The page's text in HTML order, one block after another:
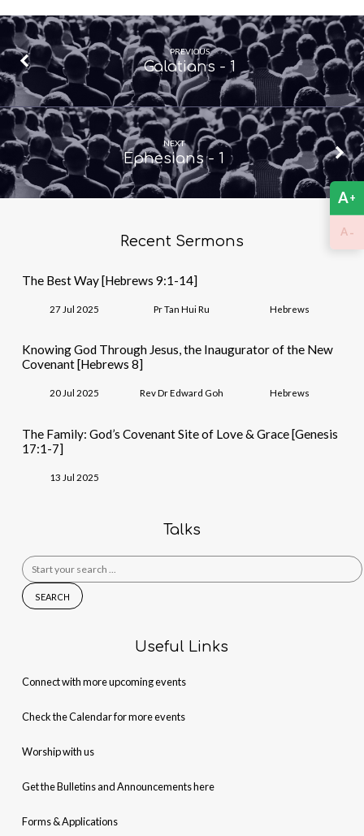
PREVIOUS
Galatians - 1
NEXT
Ephesians - 1
Recent Sermons
The Best Way [Hebrews 9:1-14]
27 Jul 2025 Pr Tan Hui Ru Hebrews
Knowing God Through Jesus, the Inaugurator of the New
Covenant [Hebrews 8]
20 Jul 2025 Rev Dr Edward Goh Hebrews
The Family: God’s Covenant Site of Love & Grace [Genesis
17:1-7]
13 Jul 2025
Talks
Search
for:
Useful Links
Connect with more upcoming events
Check the Calendar for more events
Worship with us
Get the Bulletins and Announcements here
Forms & Applications
A+
A -